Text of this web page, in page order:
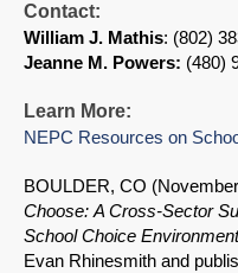
Contact:
William J. Mathis: (802)
Jeanne M. Powers: (480)
Learn More:
NEPC Resources on
BOULDER, CO
Choose: A Cross-Sector
School Choice Environment
Evan Rhinesmith and